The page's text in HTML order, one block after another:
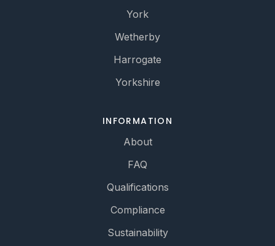
York
Wetherby
Harrogate
Yorkshire
INFORMATION
About
FAQ
Qualifications
Compliance
Sustainability